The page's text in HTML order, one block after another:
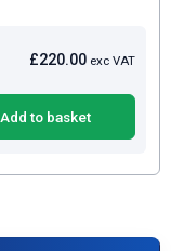
£220.00 exc VAT
Add to basket